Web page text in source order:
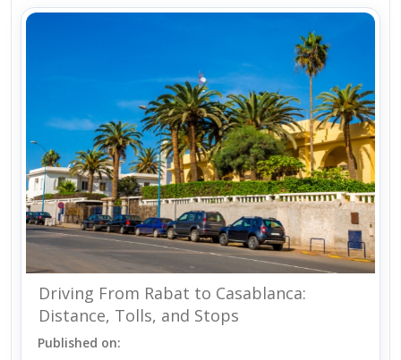
Driving From Rabat to Casablanca:
Distance, Tolls, and Stops
Published on: